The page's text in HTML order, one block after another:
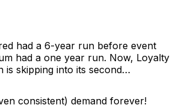
had a 6-year run before event
had a one year run. Now, Loyalty
is skipping into its second…
consistent) demand forever!